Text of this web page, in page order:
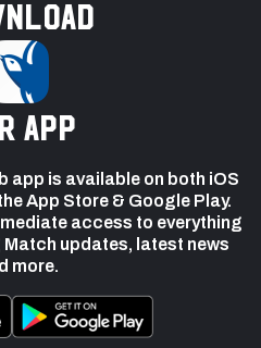
app
app is available on both iOS
App Store & Google Play.
access to everything
updates, latest news
more.